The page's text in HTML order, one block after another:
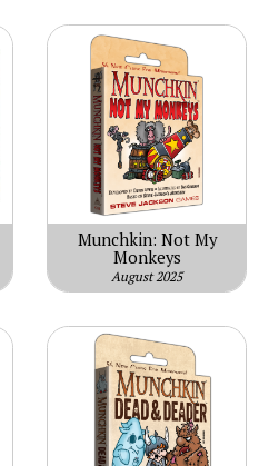
Munchkin: Not My
Monkeys
August 2025